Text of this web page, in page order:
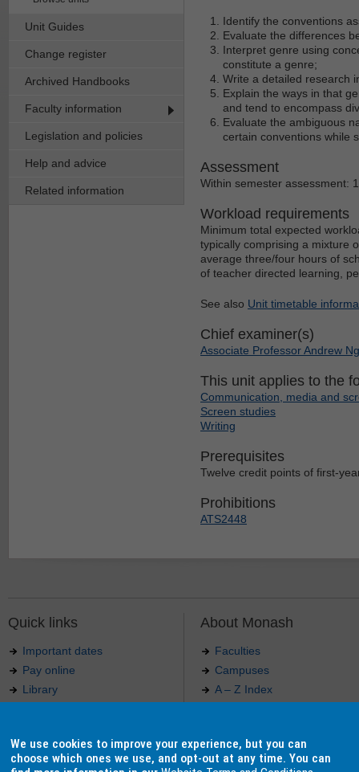
Unit Guides
Change register
Archived Handbooks
Faculty information
Legislation and policies
Help and advice
Related information
Identify the conventions
Evaluate the differences
Interpret genre using
constitute a genre;
Write a detailed research
Explain the ways in that
and tend to encompass
Evaluate the ambiguous
certain conventions while
Assessment
Within semester assessment:
Workload requirements
Minimum total expected
typically comprising a mixture
average three/four hours of
of teacher directed learning,
See also Unit timetable
Chief examiner(s)
Associate Professor Andrew
This unit applies to the
Communication, media and
Screen studies
Writing
Prerequisites
Twelve credit points of first-
Prohibitions
ATS2448
Quick links
Important dates
Pay online
Library
Indigenous Australians
About Monash
Faculties
Campuses
A – Z Index
Our approach to education
We use cookies to improve your experience, but you can
choose which ones we use, and opt-out at any time. You can